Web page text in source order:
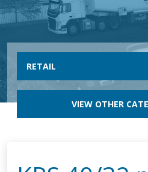
RETAIL
VIEW OTHER